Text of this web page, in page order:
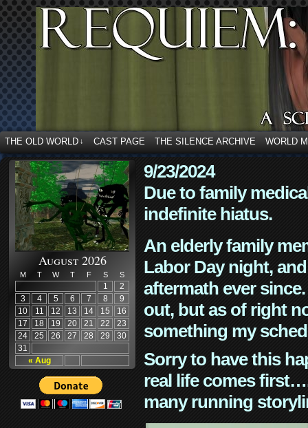
THE OLD WORLD ↓ CAST PAGE THE SILENCE ARCHIVE WORLD
August 2026
M T W T F S S
« Aug
1
2
3
4 5 6 7 8
9
10
11 12 13 14 15
16
17
18 19 20 21 22
23
24
25 26 27 28 29
30
31
9/23/2024
Due to family
indefinite hiatus.
An elderly family
Labor Day night,
aftermath ever
out, but as of right
something my
Sorry to have this
real life comes
many running